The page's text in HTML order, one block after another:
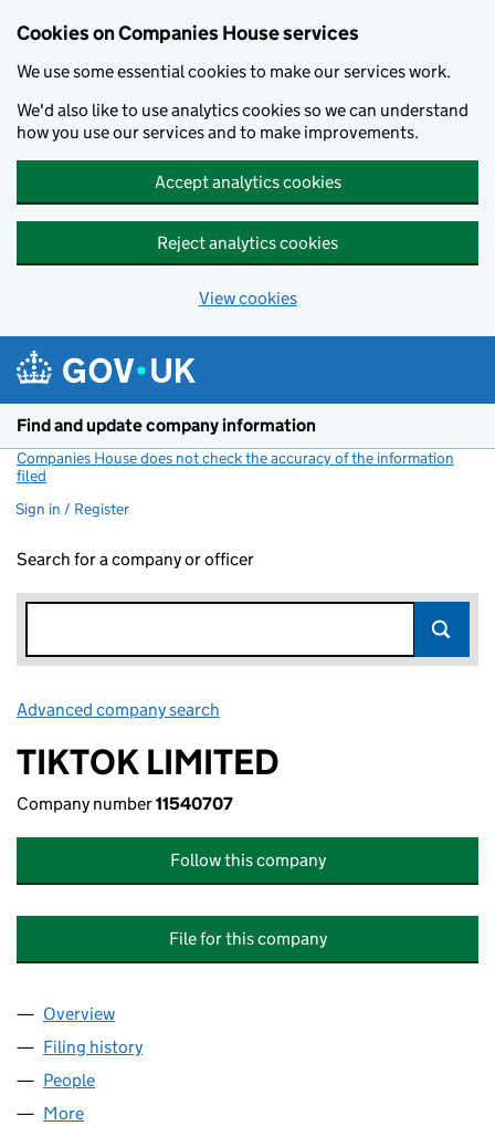
Cookies on Companies House services
We use some essential cookies to make our services work.
We'd also like to use analytics cookies so we can understand
how you use our services and to make improvements.
Accept analytics cookies
Reject analytics cookies
View cookies
Find and update company information
Companies House does not check the accuracy of the information
filed
Sign in / Register
Search for a company or officer
Advanced company search
TIKTOK LIMITED
Company number11540707
Follow this company
File for this company
Company
Overview
Filing history
People
More